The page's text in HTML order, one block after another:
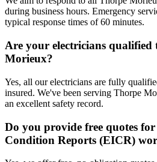
during business hours. Emergency
typical response times of 60 minutes.
Are your electricians
Morieux?
Yes, all our electricians are fully
insured. We've been serving Thorpe
an excellent safety record.
Do you provide free quotes
Condition Reports (EICR)